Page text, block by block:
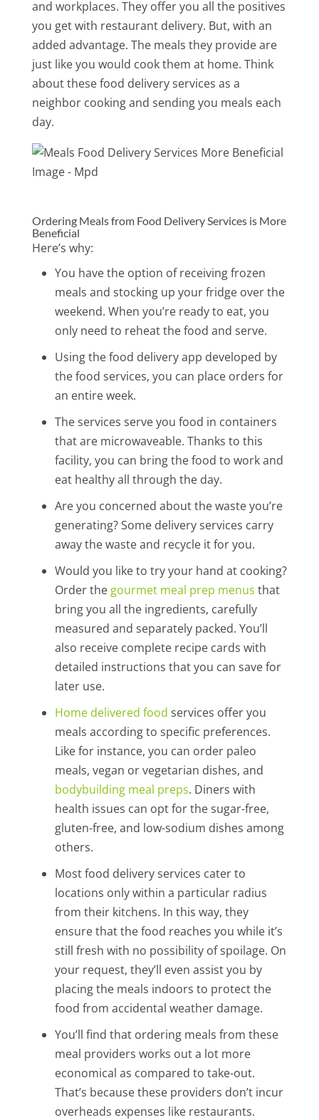
and workplaces. They offer you all the positives
you get with restaurant delivery. But, with an
added advantage. The meals they provide are
just like you would cook them at home. Think
about these food delivery services as a
neighbor cooking and sending you meals each
day.
Ordering Meals from Food Delivery Services is More
Beneficial
Here’s why:
You have the option of receiving frozen
meals and stocking up your fridge over the
weekend. When you’re ready to eat, you
only need to reheat the food and serve.
Using the food delivery app developed by
the food services, you can place orders for
an entire week.
The services serve you food in containers
that are microwaveable. Thanks to this
facility, you can bring the food to work and
eat healthy all through the day.
Are you concerned about the waste you’re
generating? Some delivery services carry
away the waste and recycle it for you.
Would you like to try your hand at cooking?
Order the gourmet meal prep menus that
bring you all the ingredients, carefully
measured and separately packed. You’ll
also receive complete recipe cards with
detailed instructions that you can save for
later use.
Home delivered food services offer you
meals according to specific preferences.
Like for instance, you can order paleo
meals, vegan or vegetarian dishes, and
bodybuilding meal preps. Diners with
health issues can opt for the sugar-free,
gluten-free, and low-sodium dishes among
others.
Most food delivery services cater to
locations only within a particular radius
from their kitchens. In this way, they
ensure that the food reaches you while it’s
still fresh with no possibility of spoilage. On
your request, they’ll even assist you by
placing the meals indoors to protect the
food from accidental weather damage.
You’ll find that ordering meals from these
meal providers works out a lot more
economical as compared to take-out.
That’s because these providers don’t incur
overheads expenses like restaurants.